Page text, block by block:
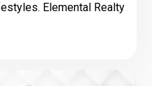
Elemental Realty